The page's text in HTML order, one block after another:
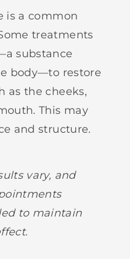
is a common
treatments
substance
body—to restore
as the cheeks,
This may
and structure.
vary, and
to maintain